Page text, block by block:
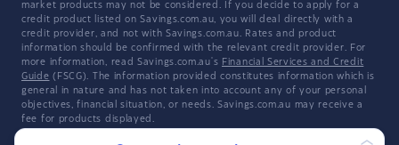
market products may not be considered. If you decide to apply for a
credit product listed on Savings.com.au, you will deal directly with a
credit provider, and not with Savings.com.au. Rates and product
information should be confirmed with the relevant credit provider. For
more information, read Savings.com.au's Financial Services and Credit
Guide (FSCG). The information provided constitutes information which is
general in nature and has not taken into account any of your personal
objectives, financial situation, or needs. Savings.com.au may receive a
fee for products displayed.